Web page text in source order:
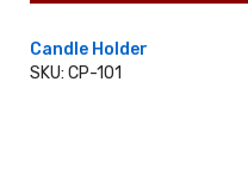
Candle Holder
SKU: CP-101